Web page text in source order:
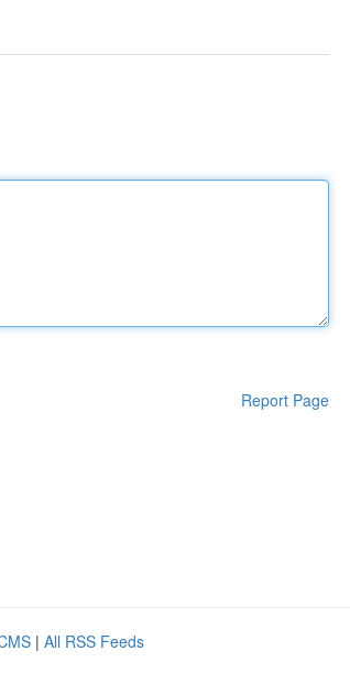
Report Page
| All RSS Feeds